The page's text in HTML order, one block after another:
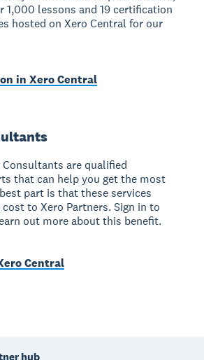
1,000 lessons and 19 certification
hosted on Xero Central for our
in Xero Central
Consultants are qualified
that can help you get the most
part is that these services
to Xero Partners. Sign in to
out more about this benefit.
Central
hub